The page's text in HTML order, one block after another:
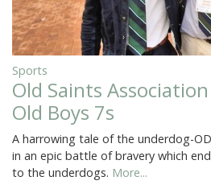
Sports
Old Saints
Old Boys 7s
A harrowing tale of the underdog-
in an epic battle of bravery which
to the underdogs. More...